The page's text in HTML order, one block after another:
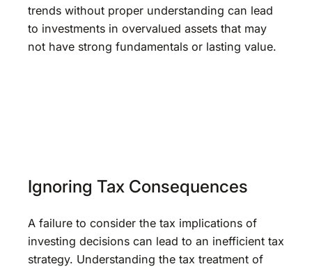
trends without proper understanding can lead
to investments in overvalued assets that may
not have strong fundamentals or lasting value.
Ignoring Tax Consequences
A failure to consider the tax implications of
investing decisions can lead to an inefficient tax
strategy. Understanding the tax treatment of